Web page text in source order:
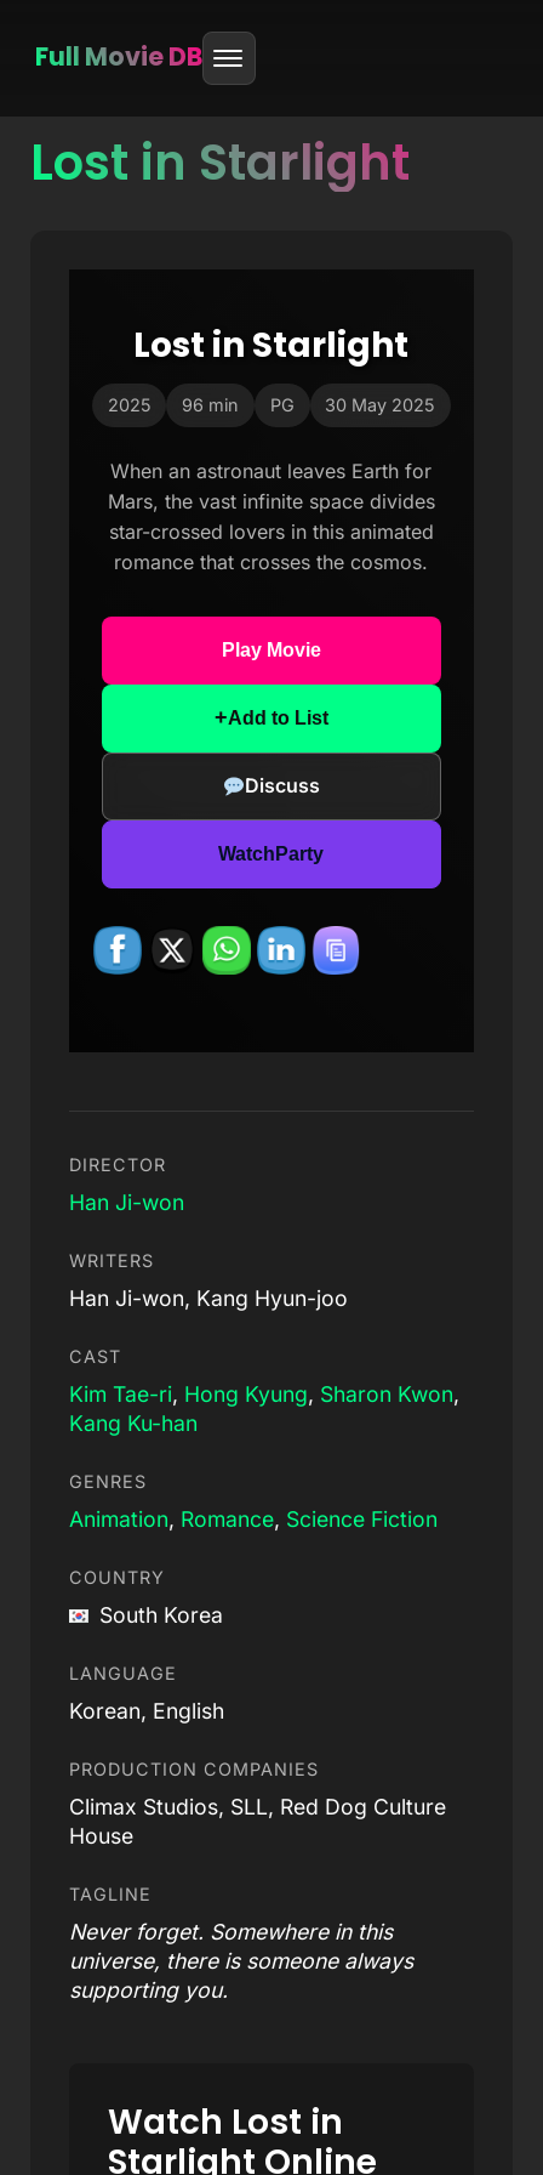
Skip
Full Movie DB
Lost in Starlight
Lost in Starlight
2025 96 min PG 30 May 2025
When an astronaut leaves Earth for
Mars, the vast infinite space divides
star-crossed lovers in this animated
romance that crosses the cosmos.
Play Movie
+Add to List
Discuss
WatchParty
DIRECTOR
Han Ji-won
WRITERS
Han Ji-won, Kang Hyun-joo
CAST
Kim Tae-ri, Hong Kyung, Sharon Kwon,
Kang Ku-han
GENRES
Animation, Romance, Science Fiction
COUNTRY
South Korea
LANGUAGE
Korean, English
PRODUCTION COMPANIES
Climax Studios, SLL, Red Dog Culture
House
TAGLINE
Never forget. Somewhere in this
universe, there is someone always
supporting you.
Watch Lost in
Starlight Online